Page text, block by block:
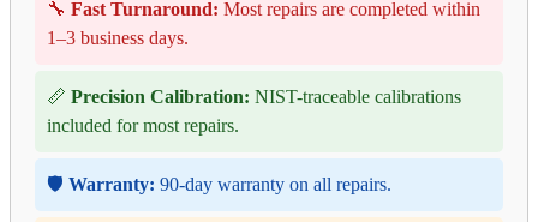
🔧 Fast Turnaround: Most repairs are completed within
1–3 business days.
📏 Precision Calibration: NIST-traceable calibrations
included for most repairs.
🛡️ Warranty: 90-day warranty on all repairs.